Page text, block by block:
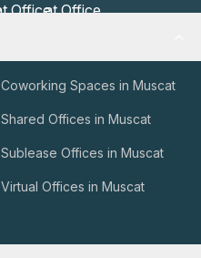
Coworking Spaces in Muscat
Shared Offices in Muscat
Sublease Offices in Muscat
Virtual Offices in Muscat